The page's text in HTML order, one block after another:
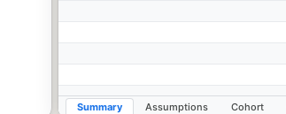
Summary Assumptions Cohort